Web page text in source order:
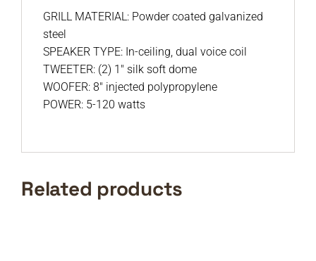
GRILL MATERIAL: Powder coated galvanized
steel
SPEAKER TYPE: In-ceiling, dual voice coil
TWEETER: (2) 1″ silk soft dome
WOOFER: 8″ injected polypropylene
POWER: 5-120 watts
Related products